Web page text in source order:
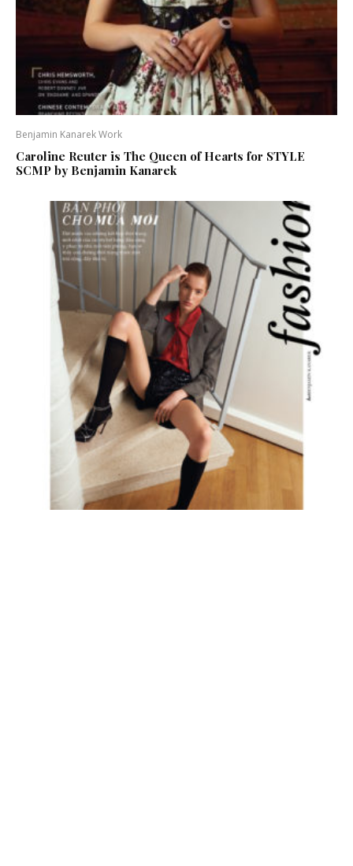
Benjamin Kanarek Work
Caroline Reuter is The Queen of Hearts for STYLE
SCMP by Benjamin Kanarek